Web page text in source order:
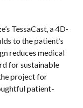
TessaCast, a 4D-
to the patient’s
reduces medical
for sustainable
project for
patient-